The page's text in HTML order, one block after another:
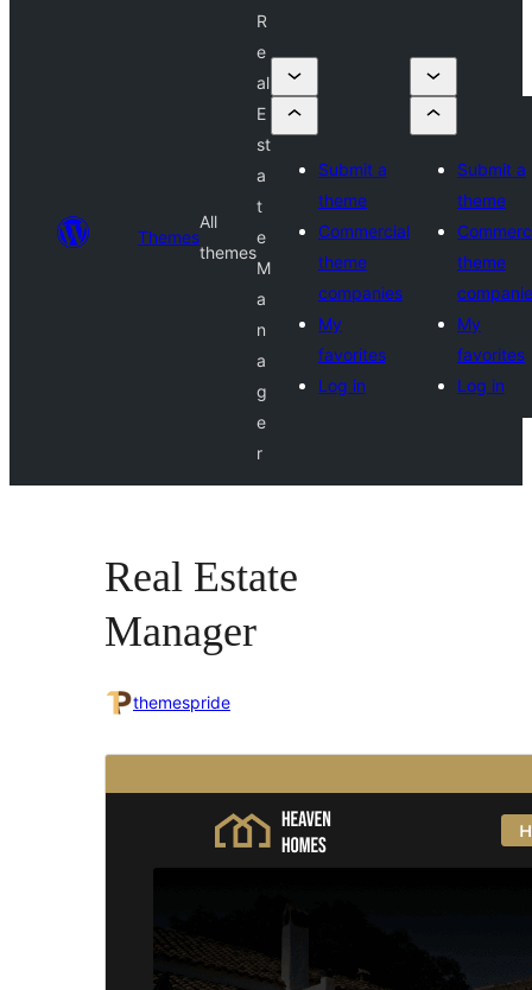
Themes
All
themes
R
e
al
E
st
a
t
e
M
a
n
a
g
e
r
Submit a
theme
Commercial
theme
companies
My
favorites
Log in
Submit a
theme
theme
My
favorites
Log in
Real Estate
Manager
themespride